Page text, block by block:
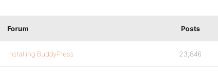
Forum Posts
Installing BuddyPress 23,846